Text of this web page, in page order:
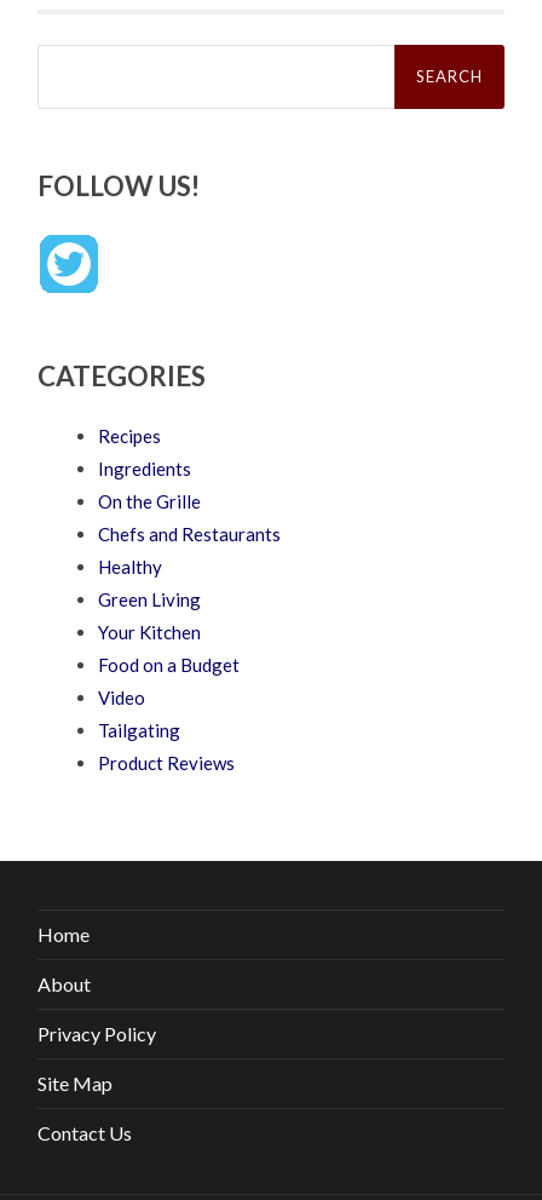
Search
FOLLOW US!
CATEGORIES
Recipes
Ingredients
On the Grille
Chefs and Restaurants
Healthy
Green Living
Your Kitchen
Food on a Budget
Video
Tailgating
Product Reviews
Home
About
Privacy Policy
Site Map
Contact Us